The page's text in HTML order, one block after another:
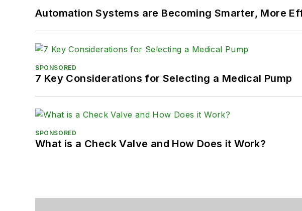
Automation Systems are Becoming Smarter, More
SPONSORED
7 Key Considerations for Selecting a Medical Pump
SPONSORED
What is a Check Valve and How Does it Work?